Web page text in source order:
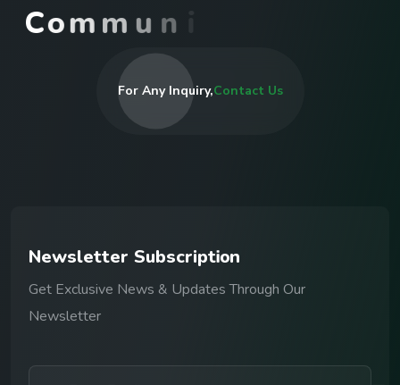
Commu n ti
For Any Inquiry,Contact Us
Newsletter Subscription
Get Exclusive News & Updates Through Our
Newsletter